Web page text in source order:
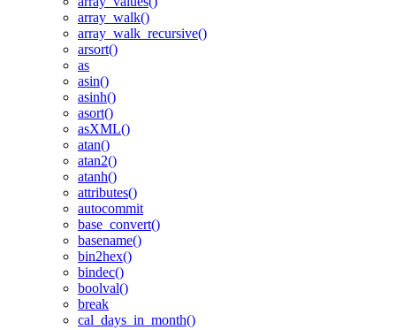
array_walk()
array_walk_recursive()
arsort()
as
asin()
asinh()
asort()
asXML()
atan()
atan2()
atanh()
attributes()
autocommit
base_convert()
basename()
bin2hex()
bindec()
boolval()
break
cal_days_in_month()